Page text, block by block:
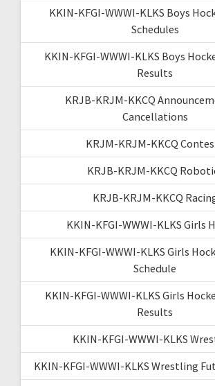
KKIN-KFGI-WWWI-KLKS Boys
Schedules
KKIN-KFGI-WWWI-KLKS Boys
Results
KRJB-KRJM-KKCQ
Cancellations
KRJM-KRJM-KKCQ
KRJB-KRJM-KKCQ
KRJB-KRJM-KKCQ
KKIN-KFGI-WWWI-KLKS Girls
KKIN-KFGI-WWWI-KLKS Girls
Schedule
KKIN-KFGI-WWWI-KLKS Girls
Results
KKIN-KFGI-WWWI-KLKS
KKIN-KFGI-WWWI-KLKS Wrestling